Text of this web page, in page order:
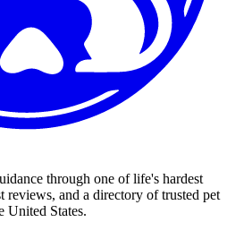
through one of life's hardest
reviews, and a directory of trusted pet
United States.